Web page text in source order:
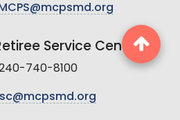
Service Center
740-8100